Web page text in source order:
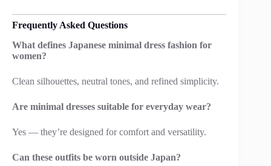
Frequently Asked Questions
What defines Japanese minimal dress fashion for
women?
Clean silhouettes, neutral tones, and refined simplicity.
Are minimal dresses suitable for everyday wear?
Yes — they’re designed for comfort and versatility.
Can these outfits be worn outside Japan?